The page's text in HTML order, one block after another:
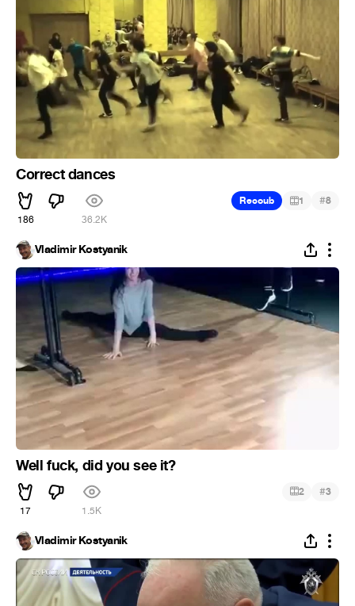
Correct dances
186 36.2K
Recoub 1 #8
Vladimir Kostyanik
Well fuck, did you see it?
17 1.5K
2 #3
Vladimir Kostyanik